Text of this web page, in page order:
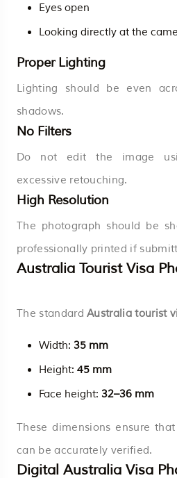
Eyes open
Looking directly at the
Proper Lighting
Lighting should be even
shadows.
No Filters
Do not edit the image
excessive retouching.
High Resolution
The photograph should be
professionally printed if
Australia Tourist Visa
The standardAustralia tourist
Width: 35 mm
Height: 45 mm
Face height: 32–36 mm
These dimensions ensure
can be accurately verified.
Digital Australia Visa